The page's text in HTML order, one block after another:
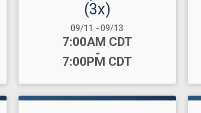
(3x)
Date Range:
09/11 -09/13
Time:
7:00AM CDT
-
7:00PM CDT